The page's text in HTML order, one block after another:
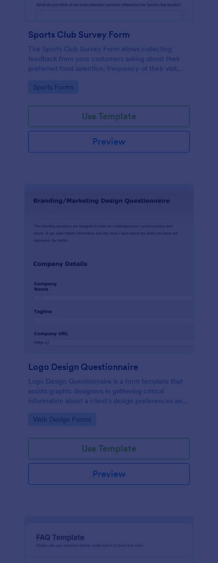
Sports Club Survey Form
The Sports Club Survey Form allows collecting
feedback from your customers asking about their
preferred food selection, frequency of their visit,
the facility for fellow patrons.
Go to Category:
Sports Forms
Use Template
Preview
Logo Design Questionnaire
Logo Design Questionnaire is a form template that
assists graphic designers in gathering critical
information about a client's design preferences and
layout and easy customization features.
Go to Category:
Web Design Forms
Use Template
Preview